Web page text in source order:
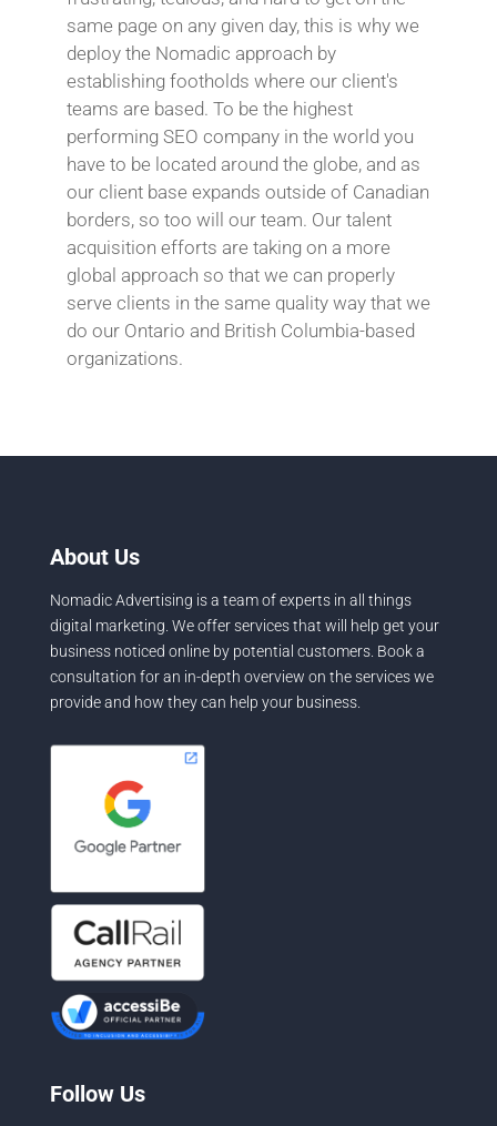
same page on any given day, this is why we
deploy the Nomadic approach by
establishing footholds where our client's
teams are based. To be the highest
performing SEO company in the world you
have to be located around the globe, and as
our client base expands outside of Canadian
borders, so too will our team. Our talent
acquisition efforts are taking on a more
global approach so that we can properly
serve clients in the same quality way that we
do our Ontario and British Columbia-based
organizations.
About Us
Nomadic Advertising is a team of experts in all things
digital marketing. We offer services that will help get your
business noticed online by potential customers. Book a
consultation for an in-depth overview on the services we
provide and how they can help your business.
Follow Us